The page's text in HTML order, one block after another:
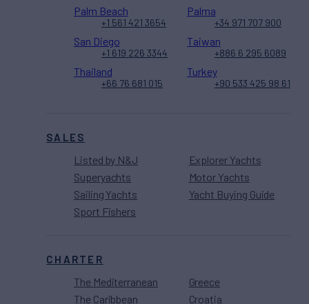
SALES
Listed by N&J
Superyachts
Sailing Yachts
Sport Fishers
Explorer Yachts
Motor Yachts
Yacht Buying Guide
CHARTER
The Mediterranean
The Caribbean
Greece
Croatia
Palm Beach
+1 561 421 3654
Palma
+34 971 707 900
San Diego
+1 619 226 3344
Taiwan
+886 6 295 6089
Thailand
+66 76 681 015
Turkey
+90 533 425 98 61